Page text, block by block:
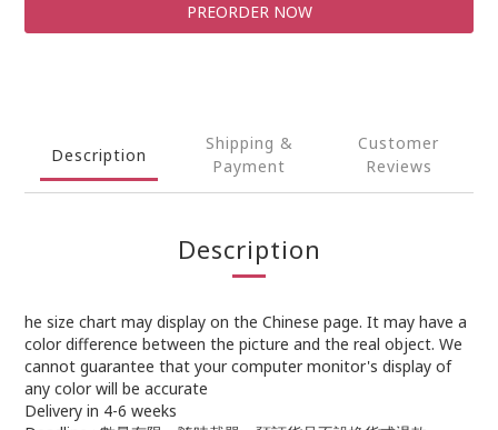
PREORDER NOW
Description
Shipping &
Payment
Customer
Reviews
Description
he size chart may display on the Chinese page. It may have a
color difference between the picture and the real object. We
cannot guarantee that your computer monitor's display of
any color will be accurate
Delivery in 4-6 weeks